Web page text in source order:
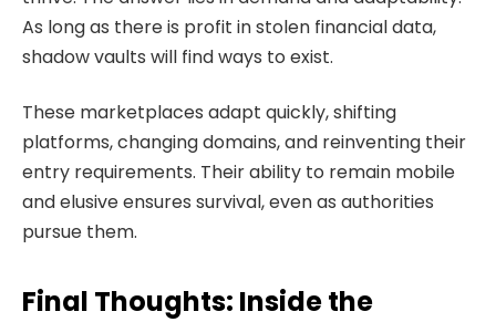
As long as there is profit in stolen financial data,
shadow vaults will find ways to exist.
These marketplaces adapt quickly, shifting
platforms, changing domains, and reinventing their
entry requirements. Their ability to remain mobile
and elusive ensures survival, even as authorities
pursue them.
Final Thoughts: Inside the